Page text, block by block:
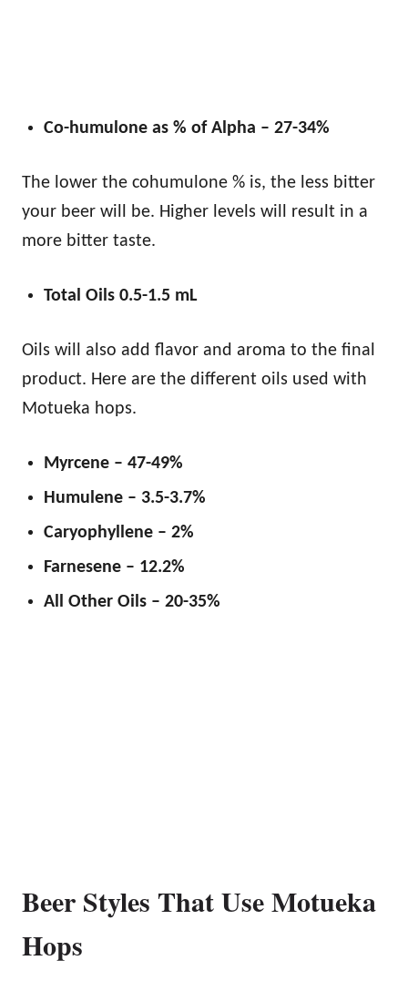
Co-humulone as % of Alpha – 27-34%
The lower the cohumulone % is, the less bitter
your beer will be. Higher levels will result in a
more bitter taste.
Total Oils 0.5-1.5 mL
Oils will also add flavor and aroma to the final
product. Here are the different oils used with
Motueka hops.
Myrcene – 47-49%
Humulene – 3.5-3.7%
Caryophyllene – 2%
Farnesene – 12.2%
All Other Oils – 20-35%
Beer Styles That Use Motueka
Hops